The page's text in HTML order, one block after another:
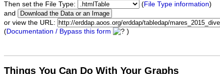
Then set the File Type:
(File Type information)
and
or view the URL:
(Documentation / Bypass this form )
Things You Can Do With Your Graphs